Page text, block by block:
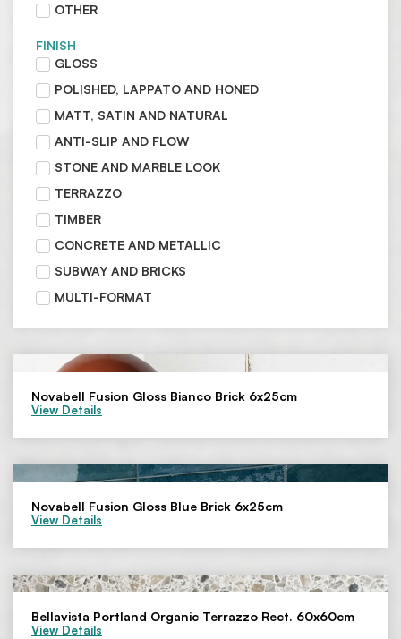
OTHER
FINISH
GLOSS
POLISHED, LAPPATO AND HONED
MATT, SATIN AND NATURAL
ANTI-SLIP AND FLOW
STONE AND MARBLE LOOK
TERRAZZO
TIMBER
CONCRETE AND METALLIC
SUBWAY AND BRICKS
MULTI-FORMAT
Novabell Fusion Gloss Bianco Brick 6x25cm
View Details
Novabell Fusion Gloss Blue Brick 6x25cm
View Details
Bellavista Portland Organic Terrazzo Rect. 60x60cm
View Details